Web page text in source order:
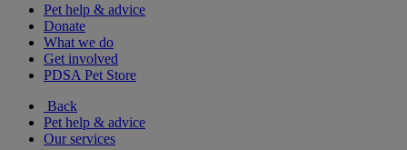
Pet help & advice
Donate
What we do
Get involved
PDSA Pet Store
Back
Pet help & advice
Our services